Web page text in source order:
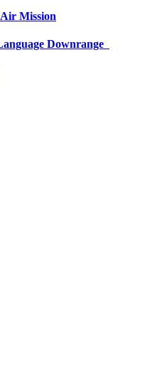
Mission
Downrange